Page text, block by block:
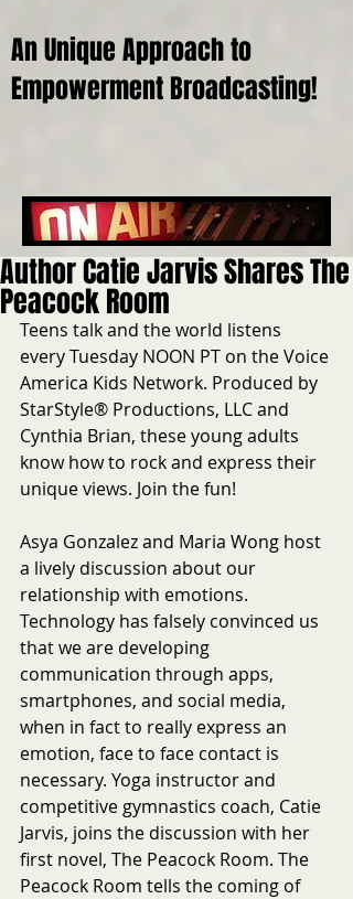
An Unique Approach to
Empowerment Broadcasting!
Author Catie Jarvis Shares The
Peacock Room
Teens talk and the world listens
every Tuesday NOON PT on the Voice
America Kids Network. Produced by
StarStyle® Productions, LLC and
Cynthia Brian, these young adults
know how to rock and express their
unique views. Join the fun!
Asya Gonzalez and Maria Wong host
a lively discussion about our
relationship with emotions.
Technology has falsely convinced us
that we are developing
communication through apps,
smartphones, and social media,
when in fact to really express an
emotion, face to face contact is
necessary. Yoga instructor and
competitive gymnastics coach, Catie
Jarvis, joins the discussion with her
first novel, The Peacock Room. The
Peacock Room tells the coming of